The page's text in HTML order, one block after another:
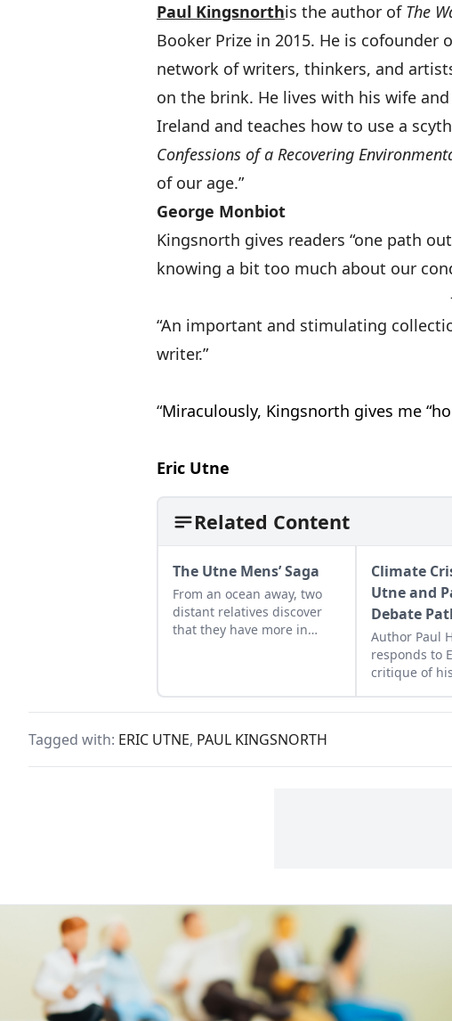
Paul Kingsnorthis the author of The
Booker Prize in 2015. He is
network of writers, thinkers, and
on the brink. He lives with his wife
Ireland and teaches how to use a
Confessions of a Recovering
of our
George Monbiot
Kingsnorth gives readers “one path
knowing a bit too much about our
“An important and stimulating
writer.”
“Miraculously, Kingsnorth gives me
Eric Utne
Related Content
The Utne Mens’ Saga
From an ocean away, two
distant relatives discover
that they have more in
Climate
Utne and
Debate
Author Paul
responds to
critique of
counters.
Tagged with: ERIC UTNE, PAUL KINGSNORTH